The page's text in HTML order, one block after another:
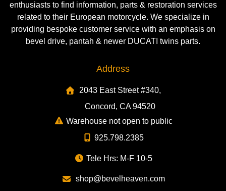
enthusiasts to find information, parts & restoration services
related to their European motorcycle. We specialize in
providing bespoke customer service with an emphasis on
bevel drive, pantah & newer DUCATI twins parts.
Address
2043 East Street #340,
Concord, CA 94520
Warehouse not open to public
925.798.2385
Tele Hrs: M-F 10-5
shop@bevelheaven.com